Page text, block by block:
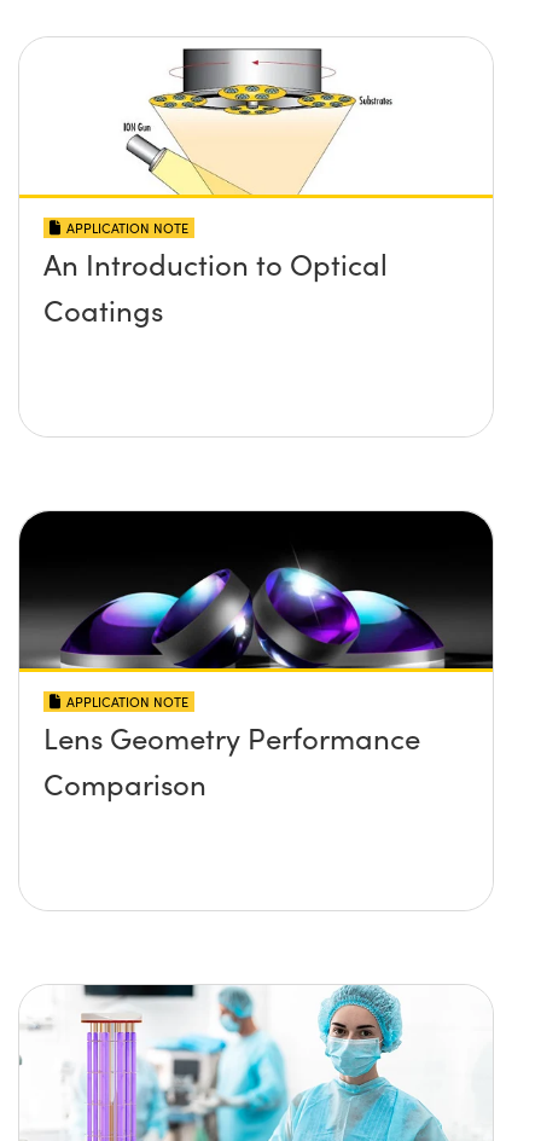
APPLICATION NOTE
An Introduction to Optical
Coatings
APPLICATION NOTE
Lens Geometry Performance
Comparison